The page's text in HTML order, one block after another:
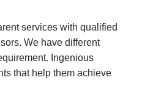
services with qualified
We have different
Ingenious
that help them achieve